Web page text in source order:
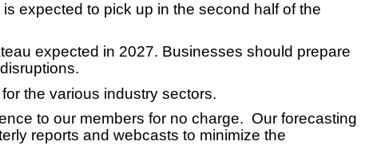
expected to pick up in the second half of the
expected in 2027. Businesses should prepare
the various industry sectors.
to our members for no charge. Our forecasting
reports and webcasts to minimize the